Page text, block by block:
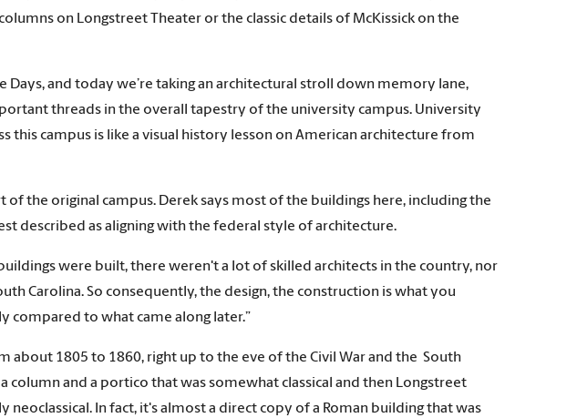
on Longstreet Theater or the classic details of McKissick on the
Days, and today we’re taking an architectural stroll down memory lane,
threads in the overall tapestry of the university campus. University
this campus is like a visual history lesson on American architecture from
of the original campus. Derek says most of the buildings here, including the
described as aligning with the federal style of architecture.
were built, there weren't a lot of skilled architects in the country, nor
Carolina. So consequently, the design, the construction is what you
compared to what came along later.”
about 1805 to 1860, right up to the eve of the Civil War and the South
column and a portico that was somewhat classical and then Longstreet
neoclassical. In fact, it's almost a direct copy of a Roman building that was